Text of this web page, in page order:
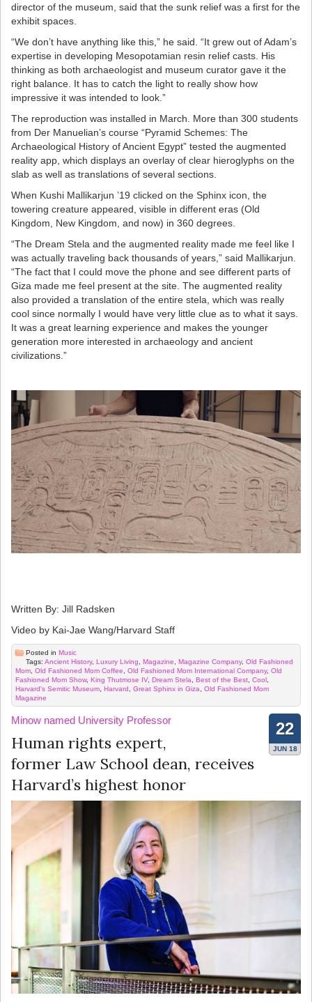
director of the museum, said that the sunk relief was a first for the
exhibit spaces.
“We don’t have anything like this,” he said. “It grew out of Adam’s
expertise in developing Mesopotamian resin relief casts. His
thinking as both archaeologist and museum curator gave it the
right balance. It has to catch the light to really show how
impressive it was intended to look.”
The reproduction was installed in March. More than 300 students
from Der Manuelian’s course “Pyramid Schemes: The
Archaeological History of Ancient Egypt” tested the augmented
reality app, which displays an overlay of clear hieroglyphs on the
slab as well as translations of several sections.
When Kushi Mallikarjun ’19 clicked on the Sphinx icon, the
towering creature appeared, visible in different eras (Old
Kingdom, New Kingdom, and now) in 360 degrees.
“The Dream Stela and the augmented reality made me feel like I
was actually traveling back thousands of years,” said Mallikarjun.
“The fact that I could move the phone and see different parts of
Giza made me feel present at the site. The augmented reality
also provided a translation of the entire stela, which was really
cool since normally I would have very little clue as to what it says.
It was a great learning experience and makes the younger
generation more interested in archaeology and ancient
civilizations.”
Written By: Jill Radsken
Video by Kai-Jae Wang/Harvard Staff
Posted in Music
Tags: Ancient History, Luxury Living, Magazine, Magazine Company, Old Fashioned
Mom, Old Fashioned Mom Coffee, Old Fashioned Mom International Company, Old
Fashioned Mom Show, King Thutmose IV, Dream Stela, Best of the Best, Cool ,
Harvard's Semitic Museum, Harvard , Great Sphinx in Giza, Old Fashioned Mom
Magazine
22
JUN 18
Minow named University Professor
Human rights expert,
former Law School dean, receives
Harvard’s highest honor